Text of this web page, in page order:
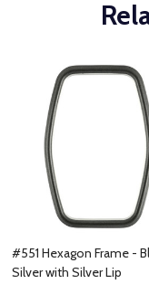
#551 Hexagon Frame -
Silver with Silver Lip